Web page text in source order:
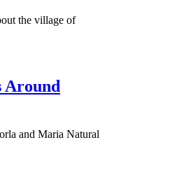
the village of
Around
and Maria Natural